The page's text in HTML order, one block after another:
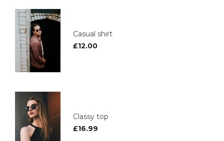
Casual shirt
£12.00
Classy top
£16.99